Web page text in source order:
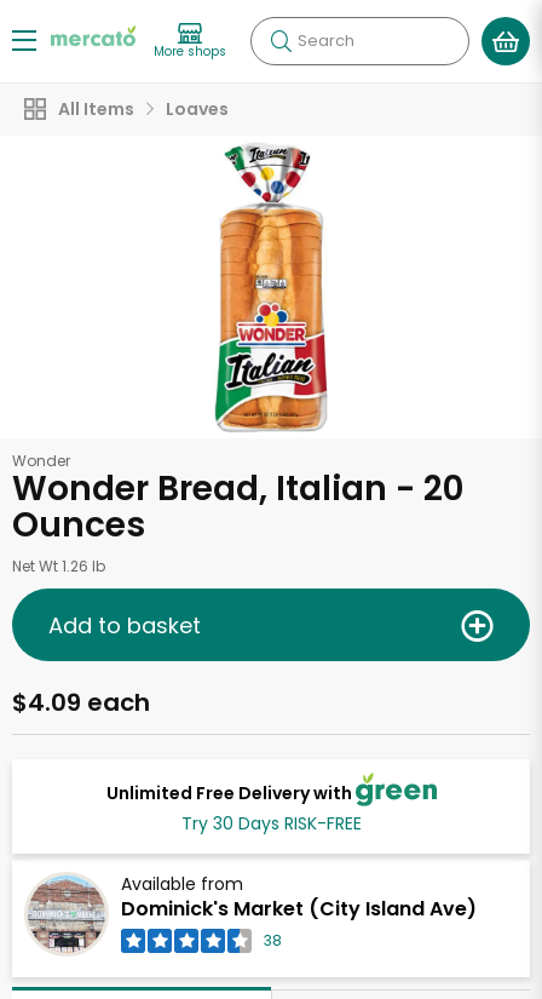
More shops Search
All Items Loaves
Wonder
Wonder Bread, Italian - 20
Ounces
Net Wt 1.26 lb
Unlimited Free Delivery with
Try 30 Days RISK-FREE
Available from
Dominick's Market (City Island Ave)
38
$4.09 each
Add to basket